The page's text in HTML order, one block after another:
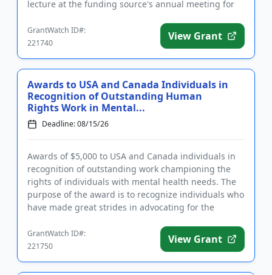
lecture at the funding source's annual meeting for
GrantWatch ID#:
221740
View Grant
Awards to USA and Canada Individuals in
Recognition of Outstanding Human
Rights Work in Mental...
Deadline: 08/15/26
Awards of $5,000 to USA and Canada individuals in
recognition of outstanding work championing the
rights of individuals with mental health needs. The
purpose of the award is to recognize individuals who
have made great strides in advocating for the
GrantWatch ID#:
221750
View Grant